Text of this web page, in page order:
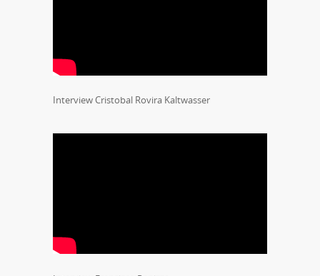
Interview Cristobal Rovira Kaltwasser